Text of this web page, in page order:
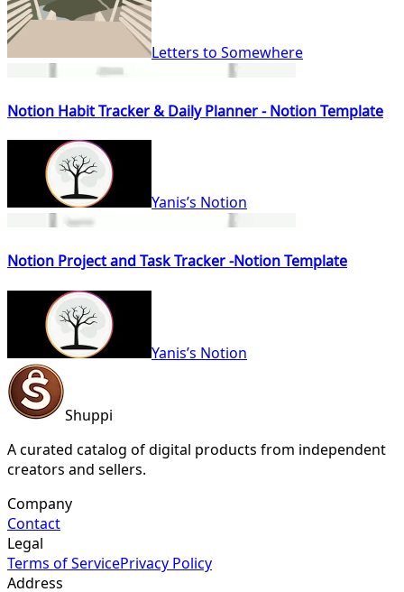
Letters to Somewhere
Notion Habit Tracker & Daily Planner - Notion Template
Yanis’s Notion
Notion Project and Task Tracker -Notion Template
Yanis’s Notion
Shuppi
A curated catalog of digital products from independent
creators and sellers.
Company
Contact
Legal
Terms of ServicePrivacy Policy
Address